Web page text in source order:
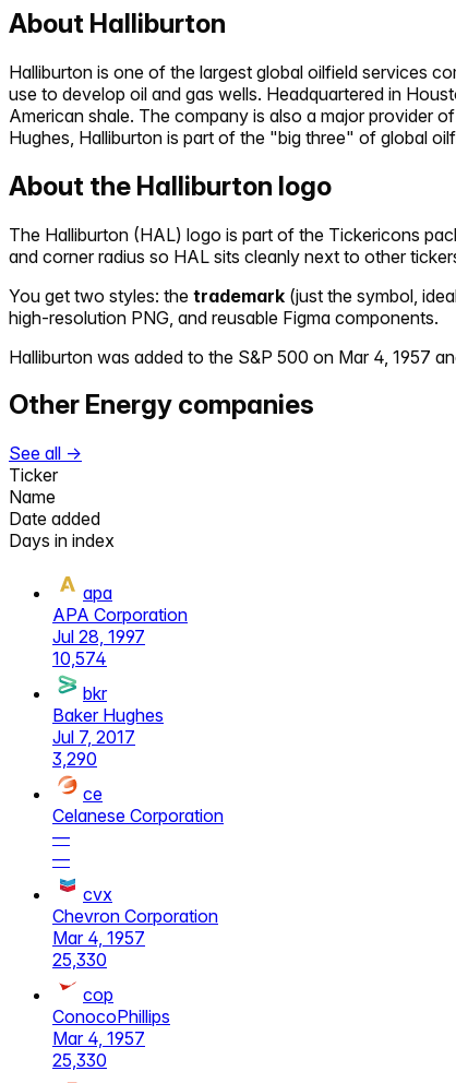
About Halliburton
Halliburton is one of the largest global oilfield services
use to develop oil and gas wells. Headquartered in
American shale. The company is also a major provider
Hughes, Halliburton is part of the "big three" of global
About the Halliburton logo
The Halliburton (HAL) logo is part of the Tickericons
and corner radius so HAL sits cleanly next to other
You get two styles: the trademark (just the symbol,
high-resolution PNG, and reusable Figma components.
Halliburton was added to the S&P 500 on Mar 4, 1957
Other Energy companies
See all →
Ticker
Name
Date added
Days in index
apa
APA Corporation
Jul 28, 1997
10,574
bkr
Baker Hughes
Jul 7, 2017
3,290
ce
Celanese Corporation
—
—
cvx
Chevron Corporation
Mar 4, 1957
25,330
cop
ConocoPhillips
Mar 4, 1957
25,330